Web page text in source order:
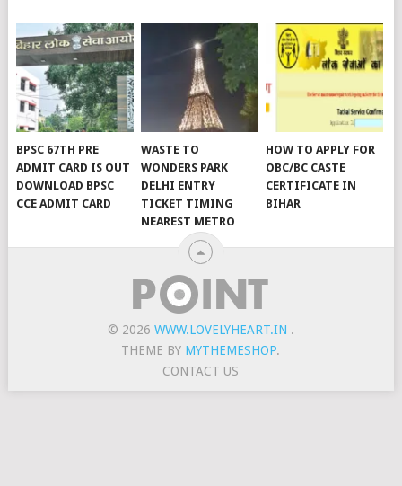
BPSC 67TH PRE
ADMIT CARD IS OUT
DOWNLOAD BPSC
CCE ADMIT CARD
WASTE TO
WONDERS PARK
DELHI ENTRY
TICKET TIMING
NEAREST METRO
HOW TO APPLY FOR
OBC/BC CASTE
CERTIFICATE IN
BIHAR
© 2026 WWW.LOVELYHEART.IN .
THEME BY MYTHEMESHOP.
CONTACT US